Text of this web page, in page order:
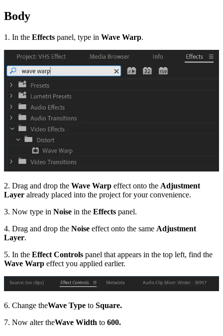
Body
1. In the Effects panel, type in Wave Warp.
2. Drag and drop the Wave Warp effect onto the Adjustment
Layer already placed into the project for your convenience.
3. Now type in Noise in the Effects panel.
4. Drag and drop the Noise effect onto the same Adjustment
Layer.
5. In the Effect Controls panel that appears in the top left, find the
Wave Warp effect you applied earlier.
6. Change theWave Type to Square.
7. Now alter theWave Width to 600.